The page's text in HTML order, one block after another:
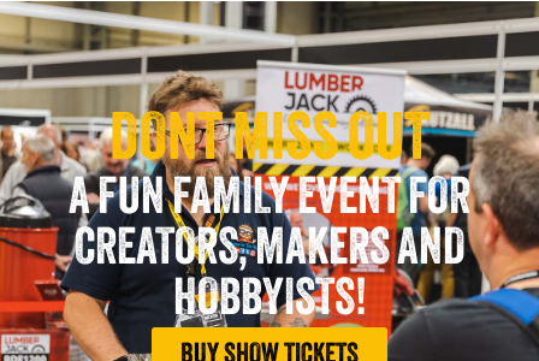
DONT MISS OUT
A FUN FAMILY EVENT FOR
CREATORS, MAKERS AND
HOBBYISTS!